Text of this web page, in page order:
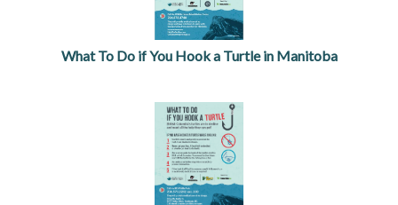
What To Do if You Hook a Turtle in Manitoba